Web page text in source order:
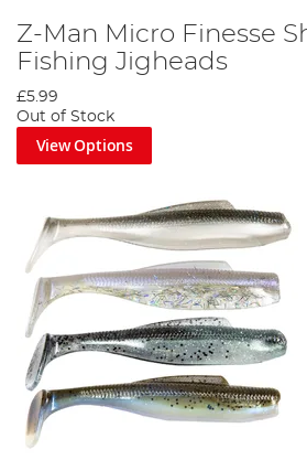
Z-Man Micro Finesse
Fishing Jigheads
£5.99
Out of Stock
View Options